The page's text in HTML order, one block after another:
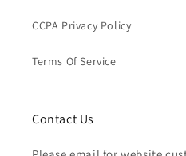
CCPA Privacy Policy
Terms Of Service
Contact Us